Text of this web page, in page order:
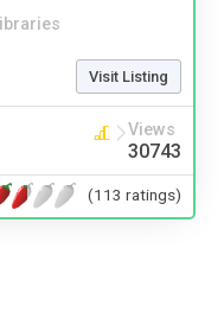
Visit Listing
Views
30743
(113 ratings)